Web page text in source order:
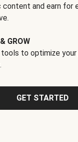
content and earn for
GROW
to optimize your
GET STARTED